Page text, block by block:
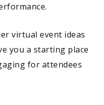
virtual event ideas
you a starting place
for attendees